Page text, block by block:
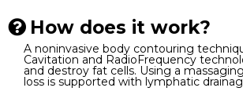
How does it work?
A noninvasive body contouring
Cavitation and RadioFrequency
and destroy fat cells. Using a
loss is supported with lymphatic